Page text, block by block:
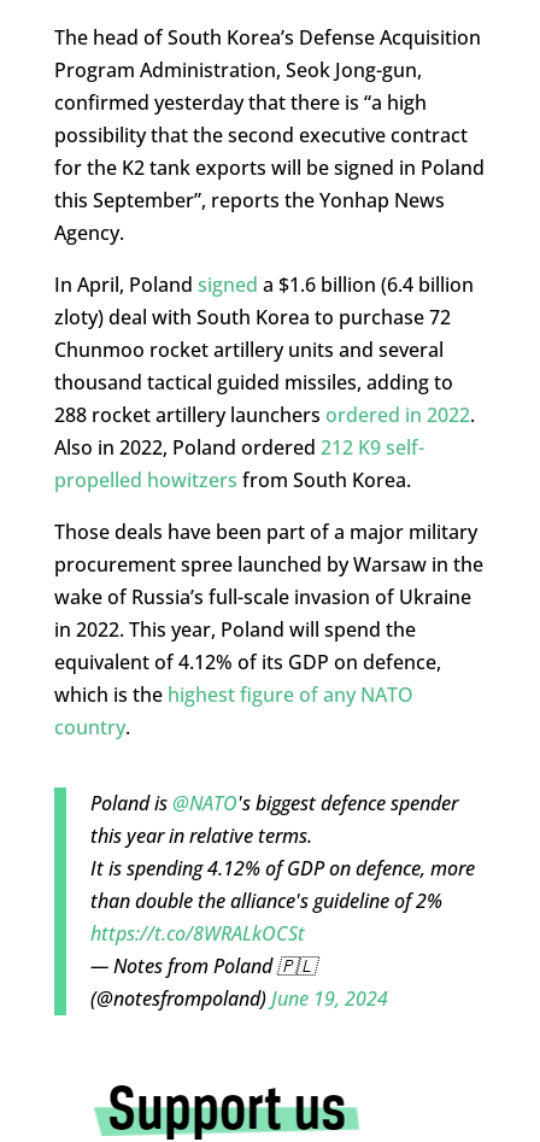
The head of South Korea’s Defense Acquisition
Program Administration, Seok Jong-gun,
confirmed yesterday that there is “a high
possibility that the second executive contract
for the K2 tank exports will be signed in Poland
this September”, reports the Yonhap News
Agency.
In April, Poland signed a $1.6 billion (6.4 billion
zloty) deal with South Korea to purchase 72
Chunmoo rocket artillery units and several
thousand tactical guided missiles, adding to
288 rocket artillery launchers ordered in 2022.
Also in 2022, Poland ordered 212 K9 self-
propelled howitzers from South Korea.
Those deals have been part of a major military
procurement spree launched by Warsaw in the
wake of Russia’s full-scale invasion of Ukraine
in 2022. This year, Poland will spend the
equivalent of 4.12% of its GDP on defence,
which is the highest figure of any NATO
country.
Poland is@NATO's biggest defence spender
this year in relative terms.
It is spending 4.12% of GDP on defence, more
than double the alliance's guideline of 2%
https://t.co/8WRALkOCSt
— Notes from Poland 🇵🇱
(@notesfrompoland)June 19, 2024